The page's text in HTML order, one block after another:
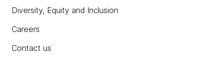
Diversity, Equity and Inclusion
Careers
Contact us